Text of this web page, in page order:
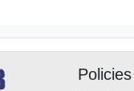
Policies